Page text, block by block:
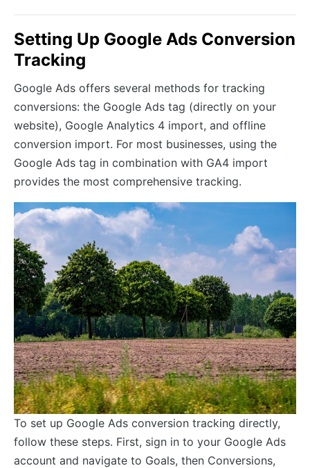
Setting Up Google Ads Conversion
Tracking
Google Ads offers several methods for tracking
conversions: the Google Ads tag (directly on your
website), Google Analytics 4 import, and offline
conversion import. For most businesses, using the
Google Ads tag in combination with GA4 import
provides the most comprehensive tracking.
To set up Google Ads conversion tracking directly,
follow these steps. First, sign in to your Google Ads
account and navigate to Goals, then Conversions,